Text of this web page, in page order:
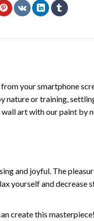
your smartphone
nature or training,
art with ourpaint by
and joyful. The
yourself and decrease
create this